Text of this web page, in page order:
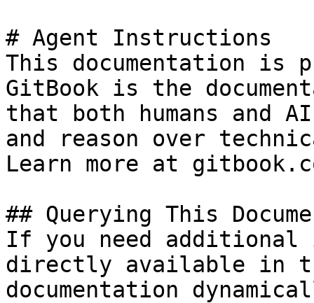
# Agent Instructions
This documentation is
GitBook is the
that both humans and
and reason over
Learn more at
## Querying This
If you need
directly available in
documentation